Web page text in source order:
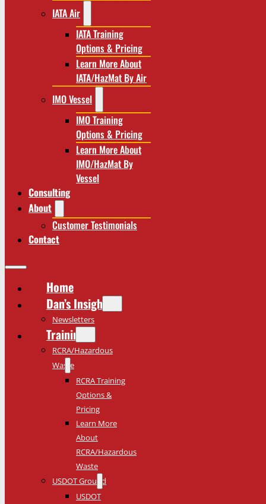
IATA Air
IATA Training
Options & Pricing
Learn More About
IATA/HazMat By Air
IMO Vessel
IMO Training
Options & Pricing
Learn More About
IMO/HazMat By
Vessel
Consulting
About
Customer Testimonials
Contact
Home
Dan’s Insights
Newsletters
Training
RCRA/Hazardous
Waste
RCRA Training
Options &
Pricing
Learn More
About
RCRA/Hazardous
Waste
USDOT Ground
USDOT